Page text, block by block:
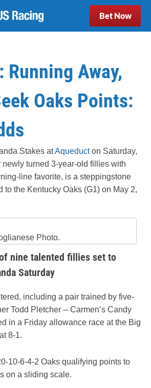
Bet Now
Running Away,
Oaks Points:
Stakes atAqueducton Saturday,
newly turned 3-year-old fillies with
line favorite, is a steppingstone
to the Kentucky Oaks (G1) on May 2,
Photo.
nine talented fillies set to
Saturday
including a pair trained by five-
Todd Pletcher -- Carmen’s Candy
in a Friday allowance race at the Big
8-1.
10-6-4-2 Oaks qualifying points to
on a sliding scale.